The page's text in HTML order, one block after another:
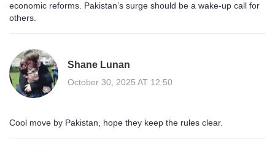
economic reforms. Pakistan’s surge should be a wake‑up call for
others.
Shane Lunan
October 30, 2025 AT 12:50
Cool move by Pakistan, hope they keep the rules clear.